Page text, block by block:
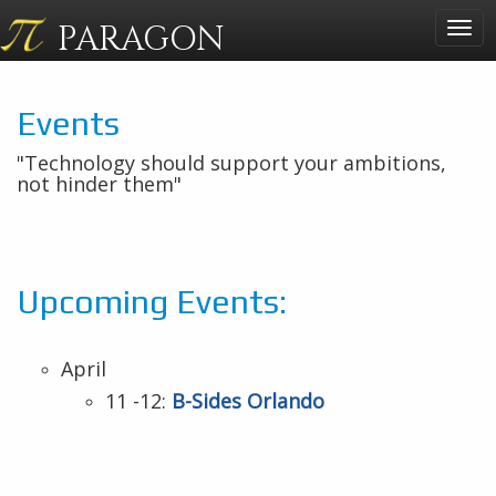
PARAGON
Events
"Technology should support your ambitions,
not hinder them"
Upcoming Events:
April
11 -12: B-Sides Orlando